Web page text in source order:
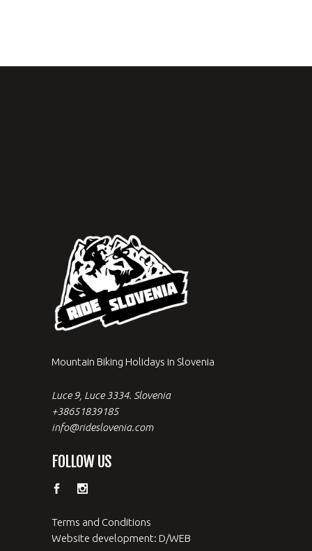
Mountain Biking Holidays in Slovenia
Luce 9, Luce 3334. Slovenia
+38651839185
info@rideslovenia.com
FOLLOW US
Terms and Conditions
Website development: D/WEB